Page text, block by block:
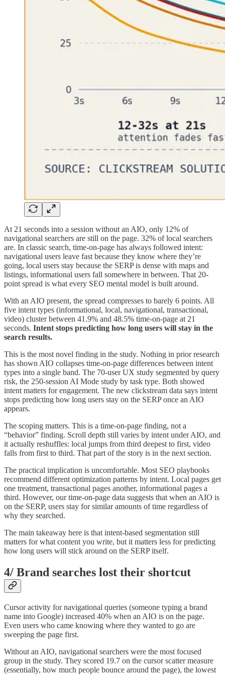
At 21 seconds into a session without an AIO, only 12% of
navigational searchers are still on the page. 32% of local searchers
are. In classic search, time-on-page has always followed intent:
navigational users leave fast because they know where they’re
going, local users stay because the SERP is dense with maps and
listings, informational users fall somewhere in between. That 20-
point spread is what every SEO mental model is built around.
With an AIO present, the spread compresses to barely 6 points. All
five intent types (informational, local, navigational, transactional,
video) cluster between 41.9% and 48.5% time-on-page at 21
seconds. Intent stops predicting how long users will stay in the
search results.
This is the most novel finding in the study. Nothing in prior research
has shown AIO collapses time-on-page differences between intent
types into a single band. The 70-user UX study segmented by query
risk, the 250-session AI Mode study by task type. Both showed
intent matters for engagement. The new clickstream data says intent
stops predicting how long users stay on the SERP once an AIO
appears.
The scoping matters. This is a time-on-page finding, not a
“behavior” finding. Scroll depth still varies by intent under AIO, and
it actually reshuffles: local jumps from third deepest to first, video
falls from first to third. That part of the story is in the next section.
The practical implication is uncomfortable. Most SEO playbooks
recommend different optimization patterns by intent. Local pages get
one treatment, transactional pages another, informational pages a
third. However, our time-on-page data suggests that when an AIO is
on the SERP, users stay for similar amounts of time regardless of
why they searched.
The main takeaway here is that intent-based segmentation still
matters for what content you write, but it matters less for predicting
how long users will stick around on the SERP itself.
4/ Brand searches lost their shortcut
Cursor activity for navigational queries (someone typing a brand
name into Google) increased 40% when an AIO is on the page.
Even users who came knowing where they wanted to go are
sweeping the page first.
Without an AIO, navigational searchers were the most focused
group in the study. They scored 19.7 on the cursor scatter measure
(essentially, how much people bounce around the page), the lowest